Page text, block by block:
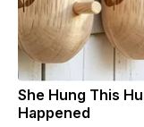
She Hung This
Happened